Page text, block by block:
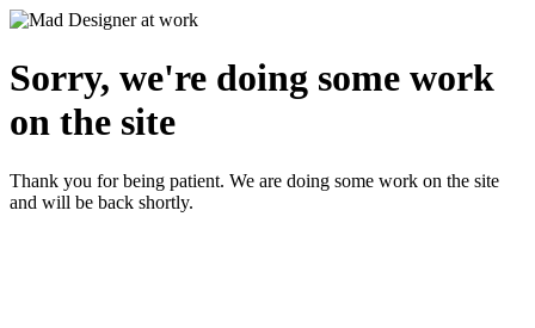
Sorry, we're doing some work
on the site
Thank you for being patient. We are doing some work on the site
and will be back shortly.